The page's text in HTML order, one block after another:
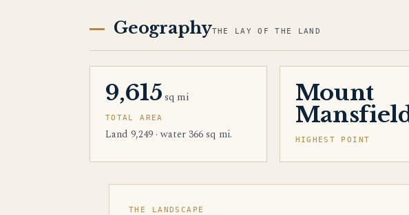
GeographyTHE LAY OF THE LAND
9,615sq mi
TOTAL AREA
Land 9,249 · water 366 sq mi.
Mount
HIGHEST POINT
THE LANDSCAPE